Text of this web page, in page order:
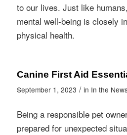
to our lives. Just like
mental well-being is closely
physical health.
Canine First Aid
September 1, 2023 / in In the
Being a responsible pet
prepared for unexpected